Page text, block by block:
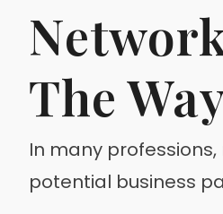
The
In many
potential business